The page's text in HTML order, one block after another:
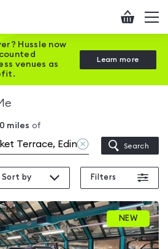
Checkout
Hussle now
venues as
Learn more
miles of
Clear
location
Search
Sort by Filters
NEW